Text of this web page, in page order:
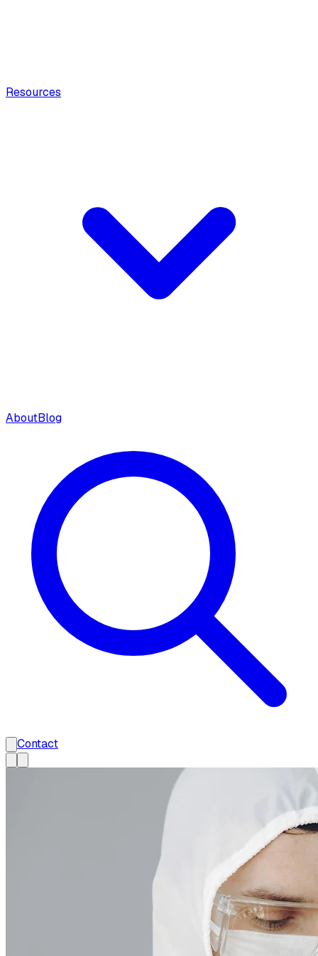
Resources
AboutBlog
Contact